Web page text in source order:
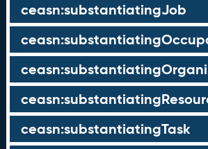
ceasn:substantiatingJob
ceasn:substantiatingTask